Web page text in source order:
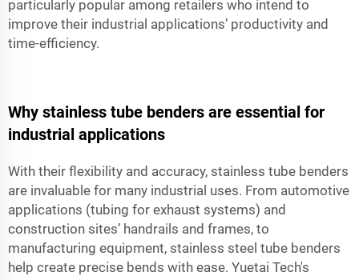
particularly popular among retailers who intend to
improve their industrial applications’ productivity and
time-efficiency.
Why stainless tube benders are essential for
industrial applications
With their flexibility and accuracy, stainless tube benders
are invaluable for many industrial uses. From automotive
applications (tubing for exhaust systems) and
construction sites’ handrails and frames, to
manufacturing equipment, stainless steel tube benders
help create precise bends with ease. Yuetai Tech's